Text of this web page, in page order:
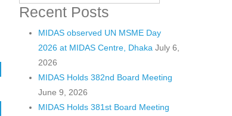
Recent Posts
MIDAS observed UN MSME Day
2026 at MIDAS Centre, Dhaka July 6,
2026
MIDAS Holds 382nd Board Meeting
June 9, 2026
MIDAS Holds 381st Board Meeting